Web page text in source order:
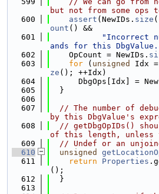
but not from some ops
  600
assert (NewIDs. size
ount () &&
  601
"Incorrect
ands for this
  602
    OpCount = NewIDs.
  603
for ( unsigned Idx
ze (); ++Idx)
  604
DbgOps[Idx] =
  605
  }
  606
  607
// The number of
by this DbgValue's
  608
// getDbgOpIDs()
of this length, unless
  609
// Undef or an
  610
unsigned
  611
return Properties
();
  612
  }
  613